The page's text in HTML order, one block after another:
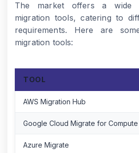
The market offers a wide
migration tools, catering to
requirements. Here are
migration tools:
TOOL
AWS Migration Hub
Google Cloud Migrate for Compute
Azure Migrate